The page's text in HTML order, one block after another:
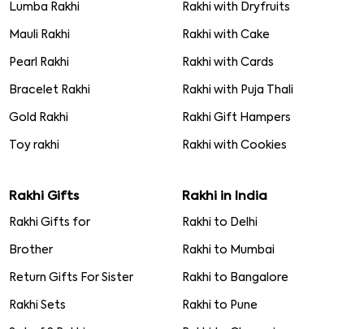
Lumba Rakhi
Mauli Rakhi
Pearl Rakhi
Bracelet Rakhi
Gold Rakhi
Toy rakhi
Rakhi with Dryfruits
Rakhi with Cake
Rakhi with Cards
Rakhi with Puja Thali
Rakhi Gift Hampers
Rakhi with Cookies
Rakhi Gifts
Rakhi Gifts for
Brother
Return Gifts For Sister
Rakhi Sets
Rakhi in India
Rakhi to Delhi
Rakhi to Mumbai
Rakhi to Bangalore
Rakhi to Pune